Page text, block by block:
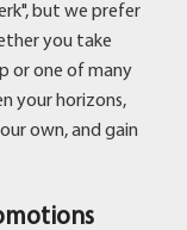
but we prefer
you take
or one of many
your horizons,
own, and gain